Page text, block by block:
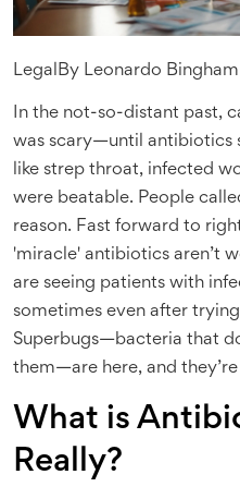
Legal By Leonardo Bingham
In the not-so-distant past,
was scary—until antibiotics
like strep throat, infected
were beatable. People
reason. Fast forward to
'miracle' antibiotics aren’t
are seeing patients with
sometimes even after
Superbugs—bacteria that
them—are here, and
What is
Really?